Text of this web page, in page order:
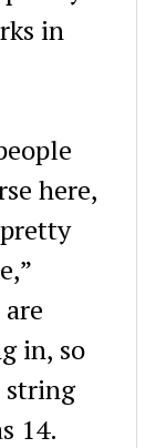
in
here,
in, so
string
14.